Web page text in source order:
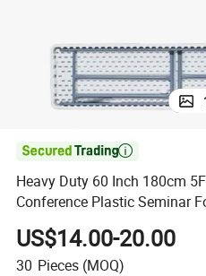

Heavy Duty 60 Inch 180cm
Conference Plastic Seminar
Table
US$14.00-20.00
30 Pieces (MOQ)